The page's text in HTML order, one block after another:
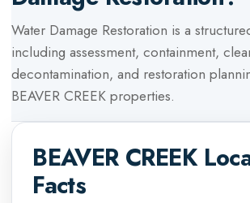
Water Damage Restoration is a
including assessment, containment,
decontamination, and restoration
BEAVER CREEKproperties.
BEAVER CREEK
Facts